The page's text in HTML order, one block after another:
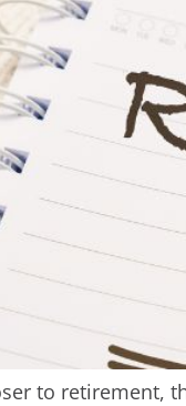
to retirement,